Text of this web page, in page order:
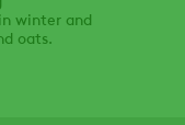
winter and
oats.